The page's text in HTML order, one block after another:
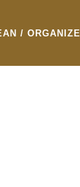
/ ORGANIZE